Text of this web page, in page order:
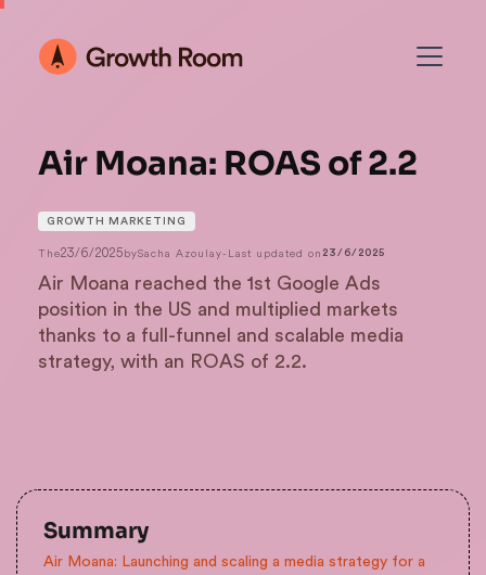
Air Moana: ROAS of 2.2
GROWTH MARKETING
The23/6/2025bySacha Azoulay- Last updated on 23/6/2025
Air Moana reached the 1st Google Ads
position in the US and multiplied markets
thanks to a full-funnel and scalable media
strategy, with an ROAS of 2.2.
Summary
Air Moana: Launching and scaling a media strategy for a